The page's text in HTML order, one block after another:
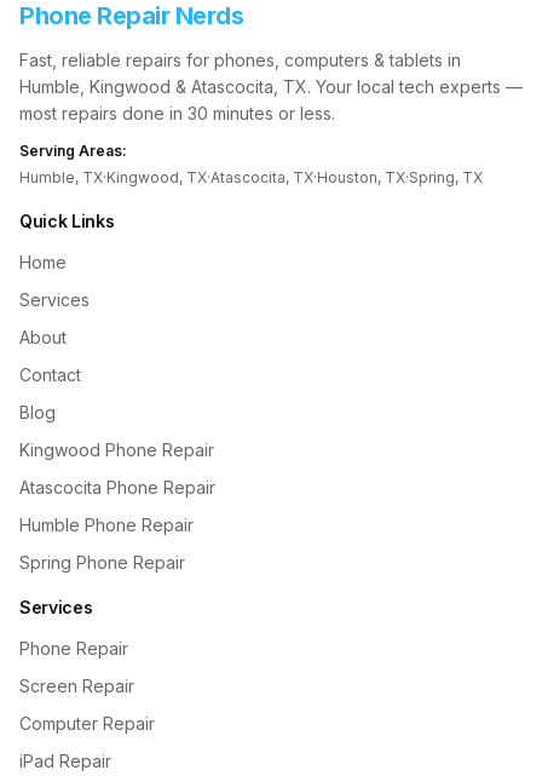
Phone Repair Nerds
Fast, reliable repairs for phones, computers & tablets in
Humble, Kingwood & Atascocita, TX. Your local tech experts —
most repairs done in 30 minutes or less.
Serving Areas:
Humble, TX·Kingwood, TX·Atascocita, TX·Houston, TX·Spring, TX
Quick Links
Home
Services
About
Contact
Blog
Kingwood Phone Repair
Atascocita Phone Repair
Humble Phone Repair
Spring Phone Repair
Services
Phone Repair
Screen Repair
Computer Repair
iPad Repair